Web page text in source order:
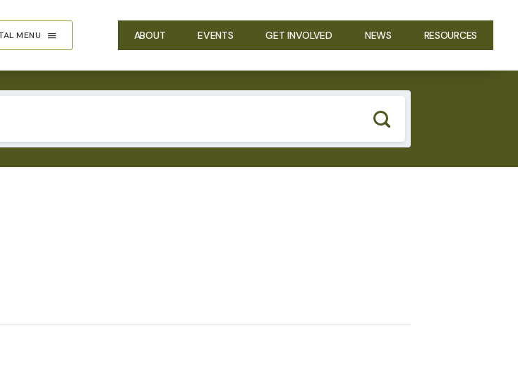
MENU ABOUT EVENTS GET INVOLVED NEWS RESOURCES